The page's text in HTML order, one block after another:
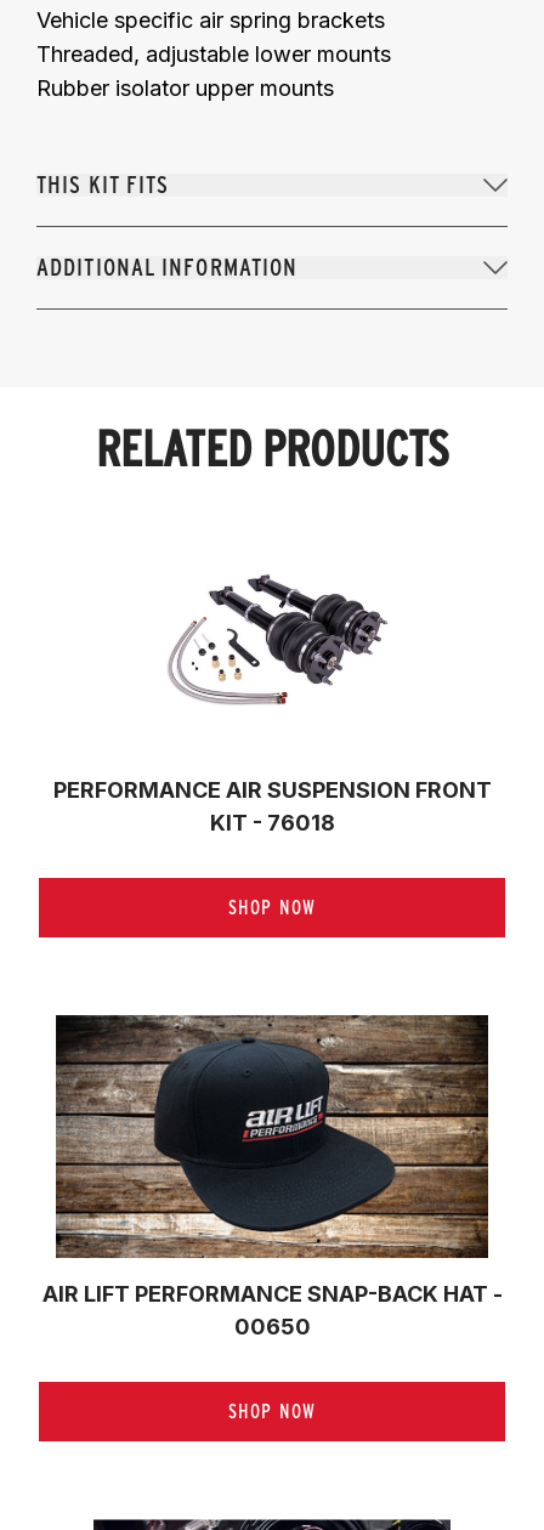
Vehicle specific air spring brackets
Threaded, adjustable lower mounts
Rubber isolator upper mounts
THIS KIT FITS
ADDITIONAL INFORMATION
RELATED PRODUCTS
PERFORMANCE AIR SUSPENSION FRONT
KIT - 76018
SHOP NOW
AIR LIFT PERFORMANCE SNAP-BACK HAT -
00650
SHOP NOW